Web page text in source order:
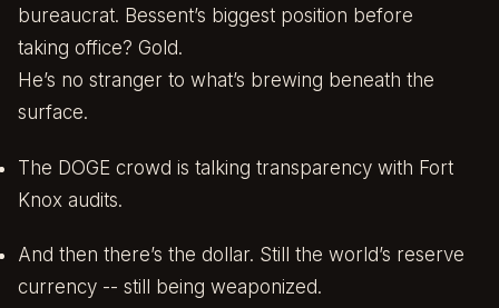
bureaucrat. Bessent’s biggest position before
taking office? Gold.
He’s no stranger to what’s brewing beneath the
surface.
The DOGE crowd is talking transparency with Fort
Knox audits.
And then there’s the dollar. Still the world’s reserve
currency -- still being weaponized.